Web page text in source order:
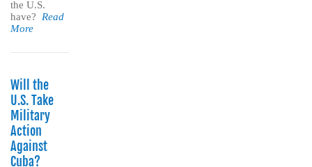
the U.S.
have? Read
More
Will the
U.S. Take
Military
Action
Against
Cuba?